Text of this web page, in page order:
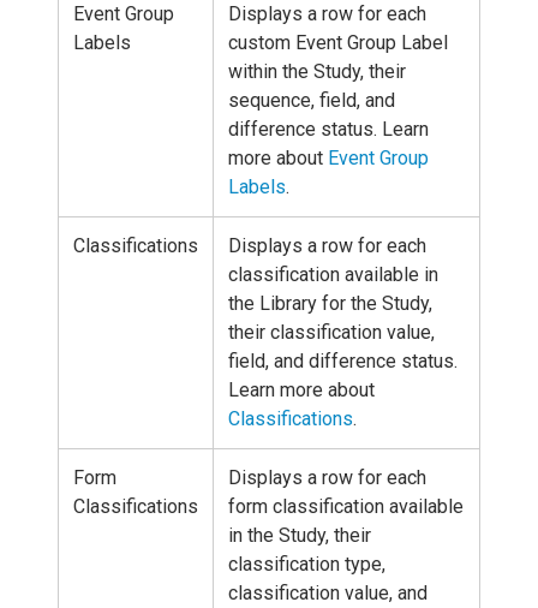
Event Group
Labels
Displays a row for each
custom Event Group Label
within the Study, their
sequence, field, and
difference status. Learn
more about Event Group
Labels.
Classifications
Displays a row for each
classification available in
the Library for the Study,
their classification value,
field, and difference status.
Learn more about
Classifications.
Form
Classifications
Displays a row for each
form classification available
in the Study, their
classification type,
classification value, and